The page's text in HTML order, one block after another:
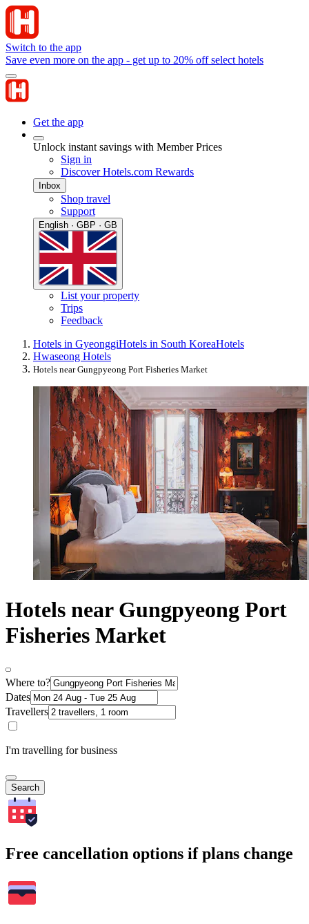
Switch to the app
Save even more on the app - get up to 20% off select hotels
Get the app
Unlock instant savings with Member Prices
Sign in
Discover Hotels.com Rewards
Inbox
Shop travel
Support
English · GBP · GB
List your property
Trips
Feedback
Hotels in GyeonggiHotels in South KoreaHotels
Hwaseong Hotels
Hotels near Gungpyeong Port Fisheries Market
Hotels near Gungpyeong Port
Fisheries Market
Where to?
Dates
Travellers
I'm travelling for business
Search
Free cancellation options if plans change